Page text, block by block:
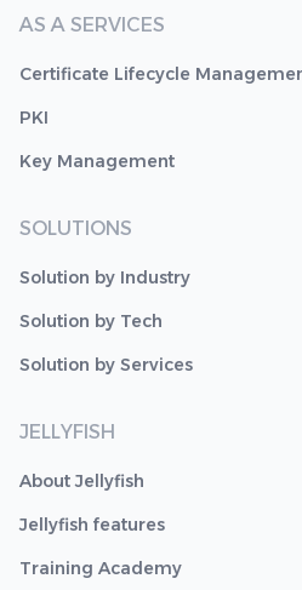
AS A SERVICES
Certificate Lifecycle
PKI
Key Management
SOLUTIONS
Solution by Industry
Solution by Tech
Solution by Services
JELLYFISH
About Jellyfish
Jellyfish features
Training Academy